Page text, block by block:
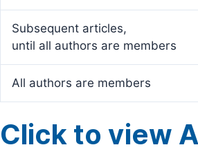
Subsequent articles,
until all authors are members
All authors are members
Click to view